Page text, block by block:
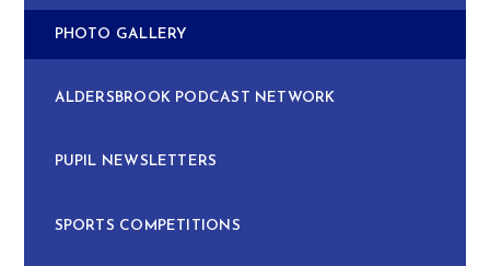
PHOTO GALLERY
ALDERSBROOK PODCAST NETWORK
PUPIL NEWSLETTERS
SPORTS COMPETITIONS